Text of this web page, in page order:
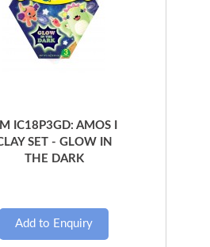
IC18P3GD: AMOS I
SET - GLOW IN
THE DARK